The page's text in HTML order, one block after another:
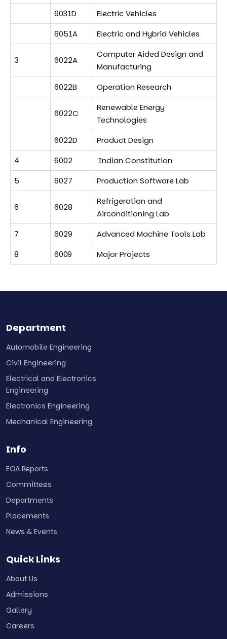
6031D
Electric Vehicles
6051A
Electric and Hybrid Vehicles
3 6022A
Computer Aided Design and
Manufacturing
6022B
Operation Research
6022C
Renewable Energy
Technologies
6022D
Product Design
4
6002
Indian Constitution
5
6027 Production Software Lab
6 6028
Refrigeration and
Airconditioning Lab
7
6029
Advanced Machine Tools Lab
8
6009 Major Projects
Department
Automobile Engineering
Civil Engineering
Electrical and Electronics
Engineering
Electronics Engineering
Mechanical Engineering
Info
EOA Reports
Committees
Departments
Placements
News & Events
Quick Links
About Us
Admissions
Gallery
Careers